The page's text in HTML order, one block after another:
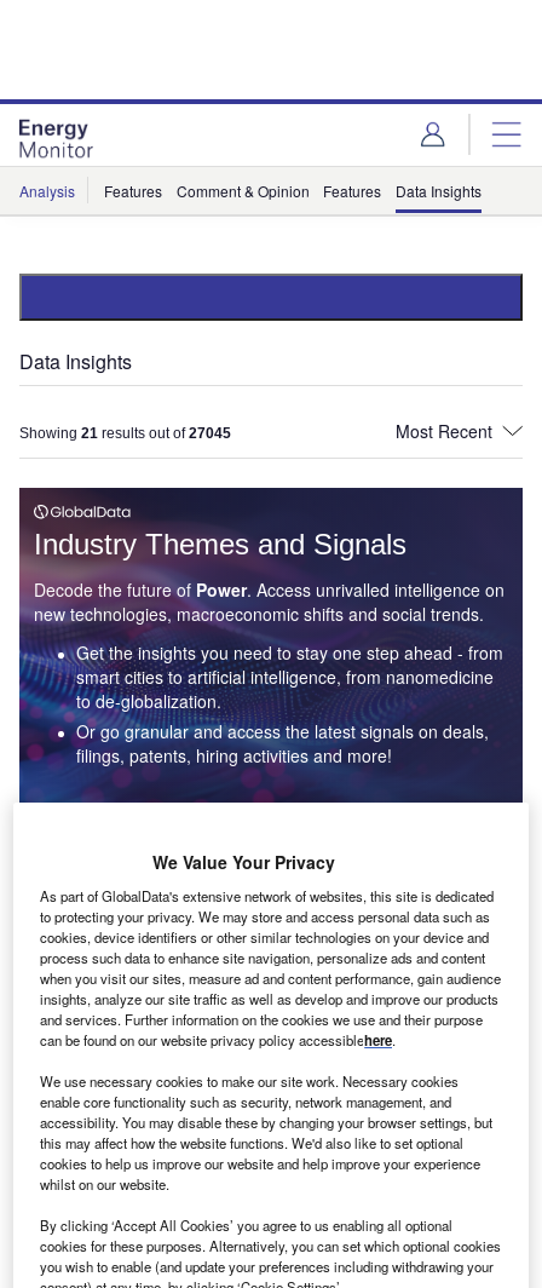
Analysis Features Comment & Opinion Features Data Insights
Data Insights
Showing 21 results out of27045
Industry Themes and Signals
Decode the future of Power. Access unrivalled intelligence on
new technologies, macroeconomic shifts and social trends.
Get the insights you need to stay one step ahead - from
smart cities to artificial intelligence, from nanomedicine
to de-globalization.
Or go granular and access the latest signals on deals,
filings, patents, hiring activities and more!
Data Insights
Environmental sustainability: who are the leaders in solar
thermal collectors for the power industry?
The power industry continues to be a hotbed of patent innovation. Activity is driven by the
rising demand for clean...
Data Insights
Internet of Things: who are the leaders in tunnel ventilation
systems for the mining industry?
The mining industry continues to be a hotbed of patent innovation. Activity is driven by
the need to enhance safety,...
Data Insights
We Value Your Privacy
As part of GlobalData's extensive network of websites, this site is dedicated
to protecting your privacy. We may store and access personal data such as
cookies, device identifiers or other similar technologies on your device and
process such data to enhance site navigation, personalize ads and content
when you visit our sites, measure ad and content performance, gain audience
insights, analyze our site traffic as well as develop and improve our products
and services. Further information on the cookies we use and their purpose
can be found on our website privacy policy accessiblehere.
We use necessary cookies to make our site work. Necessary cookies
enable core functionality such as security, network management, and
accessibility. You may disable these by changing your browser settings, but
this may affect how the website functions. We'd also like to set optional
cookies to help us improve our website and help improve your experience
whilst on our website.
By clicking ‘Accept All Cookies’ you agree to us enabling all optional
cookies for these purposes. Alternatively, you can set which optional cookies
you wish to enable (and update your preferences including withdrawing your